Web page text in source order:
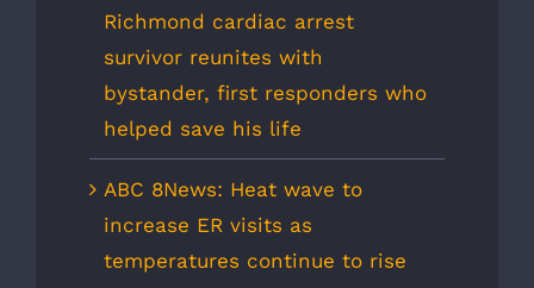
Richmond cardiac arrest
survivor reunites with
bystander, first responders who
helped save his life
ABC 8News: Heat wave to
increase ER visits as
temperatures continue to rise